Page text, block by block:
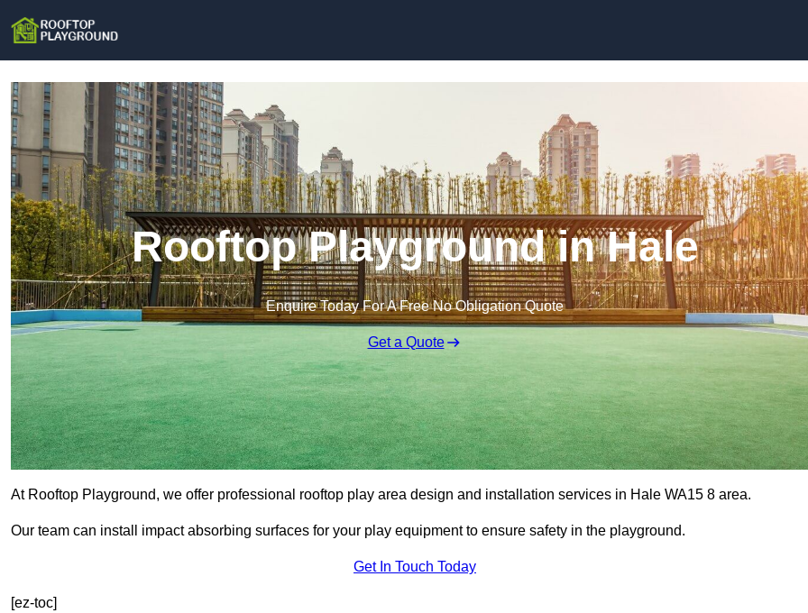
Rooftop Playground in Hale
Enquire Today For A Free No Obligation Quote
Get a Quote
At Rooftop Playground, we offer professional rooftop play area design and installation services in Hale WA15 8 area.
Our team can install impact absorbing surfaces for your play equipment to ensure safety in the playground.
Get In Touch Today
[ez-toc]